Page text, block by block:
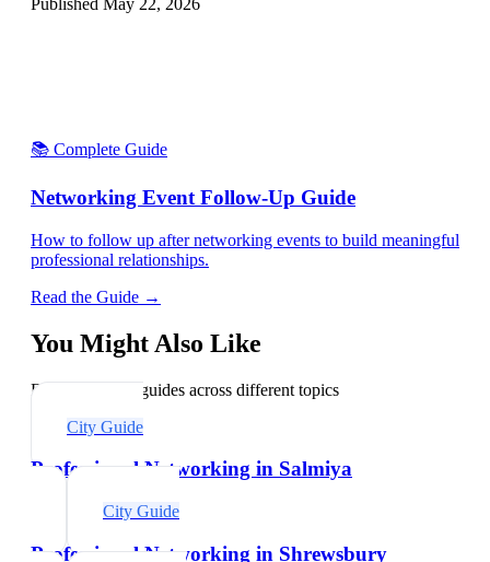
📚 Complete Guide
Networking Event Follow-Up Guide
How to follow up after networking events to build meaningful
professional relationships.
Read the Guide →
You Might Also Like
Explore related guides across different topics
City Guide
Professional Networking in Salmiya
City Guide
Professional Networking in Shrewsbury